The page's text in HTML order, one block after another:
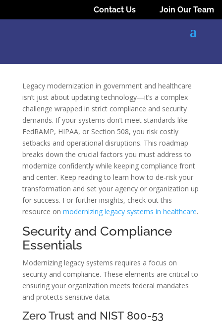
Contact Us Join Our Team
Legacy modernization in government and healthcare
isn’t just about updating technology—it’s a complex
challenge wrapped in strict compliance and security
demands. If your systems don’t meet standards like
FedRAMP, HIPAA, or Section 508, you risk costly
setbacks and operational disruptions. This roadmap
breaks down the crucial factors you must address to
modernize confidently while keeping compliance front
and center. Keep reading to learn how to de-risk your
transformation and set your agency or organization up
for success. For further insights, check out this
resource on modernizing legacy systems in healthcare.
Security and Compliance
Essentials
Modernizing legacy systems requires a focus on
security and compliance. These elements are critical to
ensuring your organization meets federal mandates
and protects sensitive data.
Zero Trust and NIST 800-53